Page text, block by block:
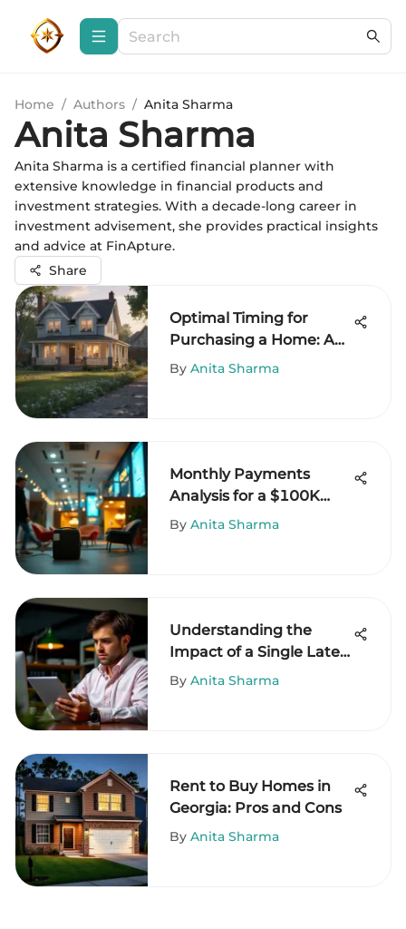
Home / Authors / Anita Sharma
Anita Sharma
Anita Sharma is a certified financial planner with
extensive knowledge in financial products and
investment strategies. With a decade-long career in
investment advisement, she provides practical insights
and advice at FinApture.
Share
Optimal Timing for
Purchasing a Home: A
Guide
By Anita Sharma
Monthly Payments
Analysis for a $100K
Business Loan
By Anita Sharma
Understanding the
Impact of a Single Late
Payment
By Anita Sharma
Rent to Buy Homes in
Georgia: Pros and Cons
By Anita Sharma